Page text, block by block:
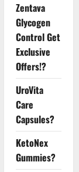
Zentava
Glycogen
Control Get
Exclusive
Offers!?
UroVita
Care
Capsules?
KetoNex
Gummies?